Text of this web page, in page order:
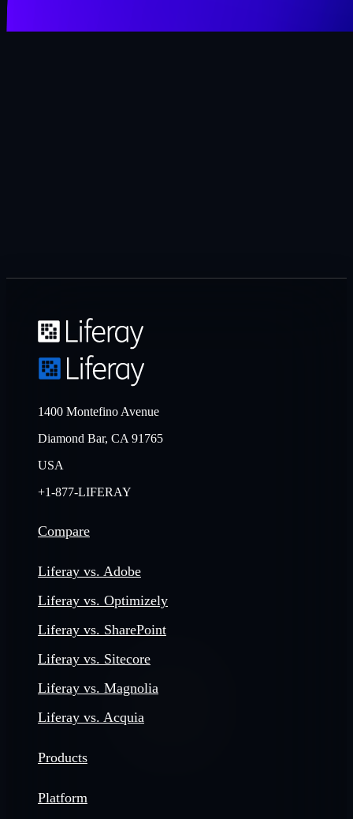
1400 Montefino Avenue
Diamond Bar, CA 91765
USA
+1-877-LIFERAY
Compare
Liferay vs. Adobe
Liferay vs. Optimizely
Liferay vs. SharePoint
Liferay vs. Sitecore
Liferay vs. Magnolia
Liferay vs. Acquia
Products
Platform